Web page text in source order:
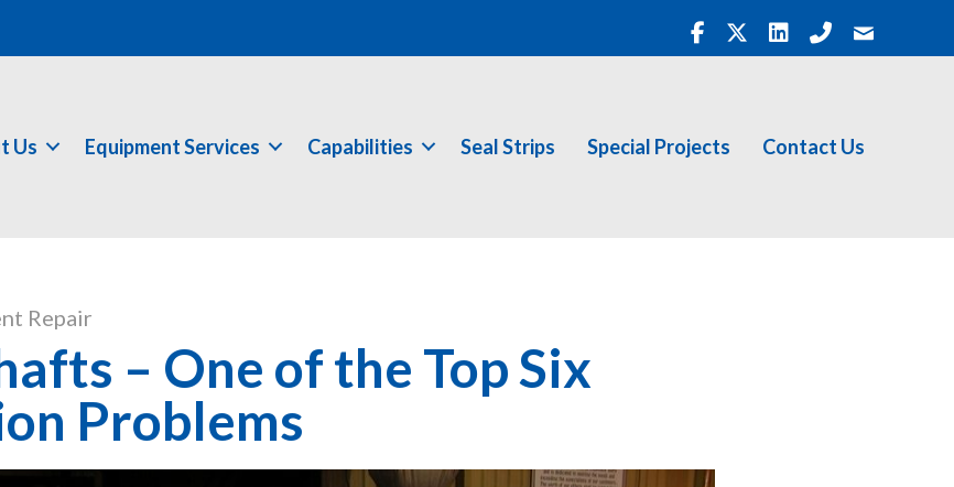
Us Equipment Services Capabilities Seal Strips Special Projects Contact Us
Repair
– One of the Top Six
Problems